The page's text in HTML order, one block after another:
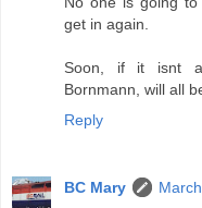
get in again.
Soon, if it isnt
Bornmann, will all
Reply
BC Mary